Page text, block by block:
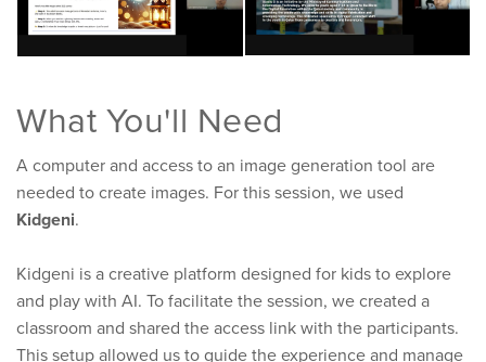
What You'll Need
A computer and access to an image generation tool are
needed to create images. For this session, we used
Kidgeni.
Kidgeni is a creative platform designed for kids to explore
and play with AI. To facilitate the session, we created a
classroom and shared the access link with the participants.
This setup allowed us to guide the experience and manage